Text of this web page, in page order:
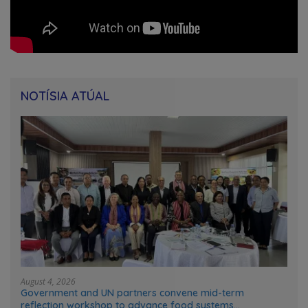
NOTÍSIA ATÚAL
August 4, 2026
Government and UN partners convene mid-term
reflection workshop to advance food systems